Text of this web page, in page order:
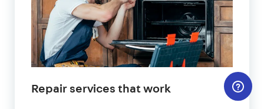
Repair services that work